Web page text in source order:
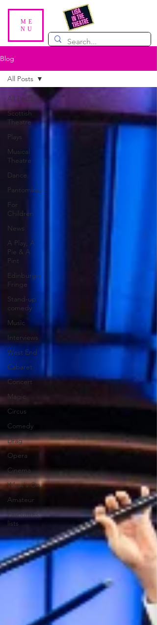
ME
NU
Blog
All Posts
Scottish
Theatre
Plays
Musical
Theatre
Dance
Pantomime
For
Children
News
A Play, A
Pie & A
Pint
Edinburgh
Fringe
Stand-up
comedy
Music
Interviews
West End
Cabaret
Concert
Magic
Circus
Comedy
Drag
Opera
Cinema
What's On
Amateur
Favourites
lists
All Posts